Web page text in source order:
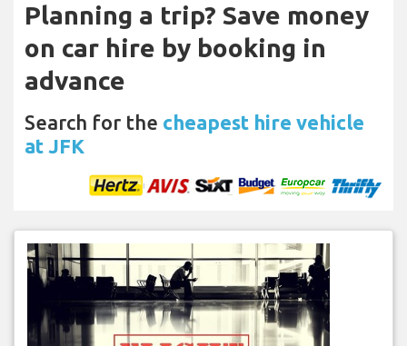
Planning a trip? Save money
on car hire by booking in
advance
Search for the cheapest hire vehicle
at JFK